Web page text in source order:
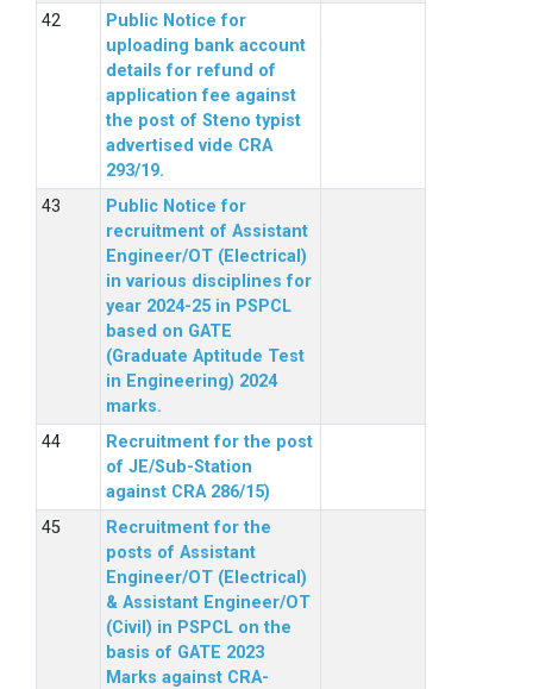
Public Notice for
uploading bank account
details for refund of
application fee against
the post of Steno typist
advertised vide CRA
293/19.
Public Notice for
recruitment of Assistant
Engineer/OT (Electrical)
in various disciplines for
year 2024-25 in PSPCL
based on GATE
(Graduate Aptitude Test
in Engineering) 2024
marks.
Recruitment for the post
of JE/Sub-Station
against CRA 286/15)
Recruitment for the
posts of Assistant
Engineer/OT (Electrical)
& Assistant Engineer/OT
(Civil) in PSPCL on the
basis of GATE 2023
Marks against CRA-